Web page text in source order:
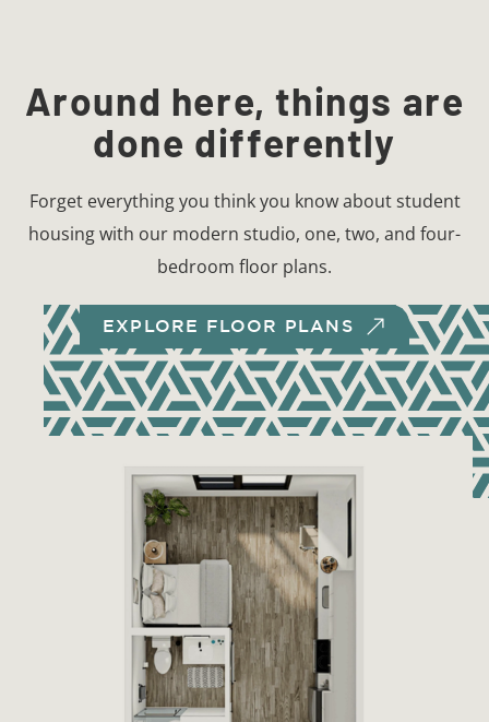
Around here, things are
done differently
Forget everything you think you know about student
housing with our modern studio, one, two, and four-
bedroom floor plans.
EXPLORE FLOOR PLANS